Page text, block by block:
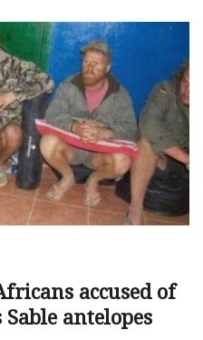
accused of
antelopes